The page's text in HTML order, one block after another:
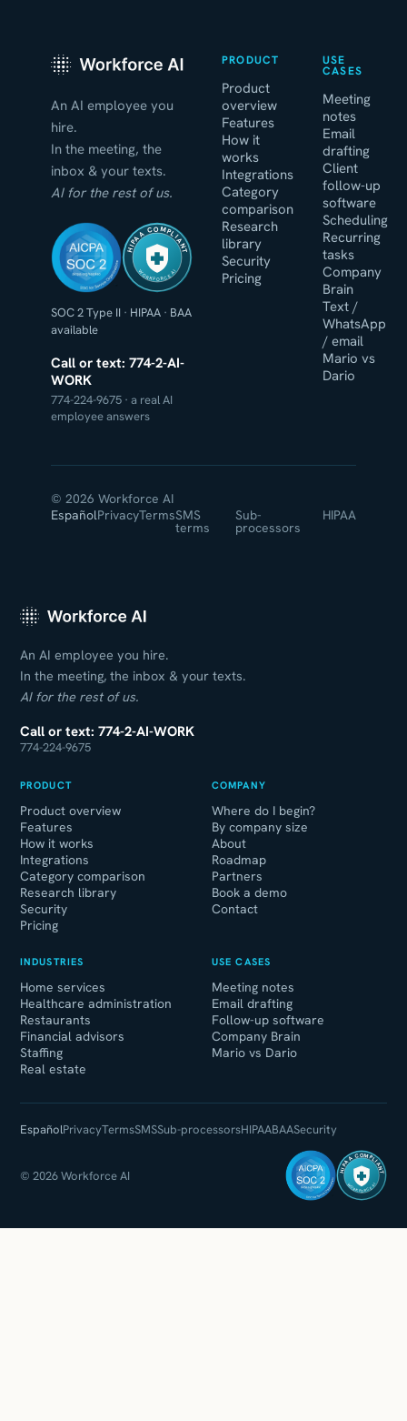
An AI employee you
hire.
In the meeting, the
inbox & your texts.
AI for the rest of us.
HIPAA COMPLIANT
WORKFORCE AI
SOC 2 Type II · HIPAA · BAA
available
Call or text: 774-2-AI-
WORK
774-224-9675 · a real AI
employee answers
PRODUCT
Product
overview
Features
How it
works
Integrations
Category
comparison
Research
library
Security
Pricing
USE
CASES
Meeting
notes
Email
drafting
Client
follow-up
software
Scheduling
Recurring
tasks
Company
Brain
Text /
WhatsApp
/ email
Mario vs
Dario
© 2026 Workforce AI
EspañolPrivacyTermsSMS
terms
Sub-
processors
HIPAA
An AI employee you hire.
In the meeting, the inbox & your texts.
AI for the rest of us.
Call or text: 774-2-AI-WORK
774-224-9675
PRODUCT
Product overview
Features
How it works
Integrations
Category comparison
Research library
Security
Pricing
COMPANY
Where do I begin?
By company size
About
Roadmap
Partners
Book a demo
Contact
INDUSTRIES
Home services
Healthcare administration
Restaurants
Financial advisors
Staffing
Real estate
USE CASES
Meeting notes
Email drafting
Follow-up software
Company Brain
Mario vs Dario
EspañolPrivacyTermsSMSSub-processorsHIPAABAASecurity
© 2026 Workforce AI
HIPAA COMPLIANT
WORKFORCE AI